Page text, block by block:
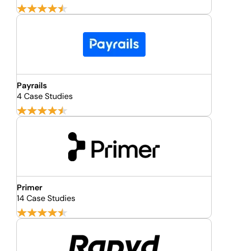
Payrails
4 Case Studies
Primer
14 Case Studies